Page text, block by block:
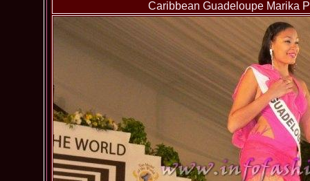
Caribbean Guadeloupe Marika